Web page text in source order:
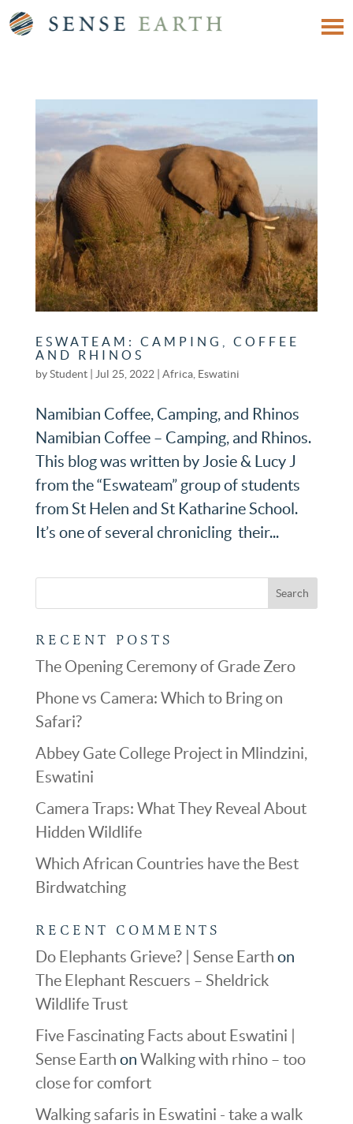
ESWATEAM: CAMPING, COFFEE
AND RHINOS
byStudent| Jul 25, 2022 Africa, Eswatini
Namibian Coffee, Camping, and Rhinos
Namibian Coffee – Camping, and Rhinos.
This blog was written by Josie & Lucy J
from the “Eswateam” group of students
from St Helen and St Katharine School.
It’s one of several chronicling their...
RECENT POSTS
The Opening Ceremony of Grade Zero
Phone vs Camera: Which to Bring on
Safari?
Abbey Gate College Project in Mlindzini,
Eswatini
Camera Traps: What They Reveal About
Hidden Wildlife
Which African Countries have the Best
Birdwatching
RECENT COMMENTS
Do Elephants Grieve? | Sense Earth on
The Elephant Rescuers – Sheldrick
Wildlife Trust
Five Fascinating Facts about Eswatini |
Sense Earth on Walking with rhino – too
close for comfort
Walking safaris in Eswatini - take a walk